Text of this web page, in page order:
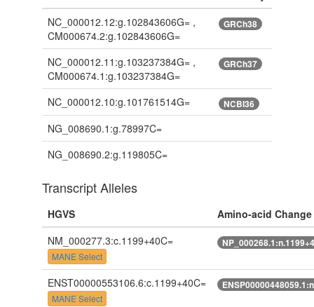
NC_000012.12:g.102843606G= ,
CM000674.2:g.102843606G=
GRCh38
NC_000012.11:g.103237384G= ,
CM000674.1:g.103237384G=
GRCh37
NC_000012.10:g.101761514G= NCBI36
NG_008690.1:g.78997C=
NG_008690.2:g.119805C=
Transcript Alleles
HGVS
Amino-acid Change
NM_000277.3:c.1199+40C=
MANE Select
ENST00000553106.6:c.1199+40C=
MANE Select